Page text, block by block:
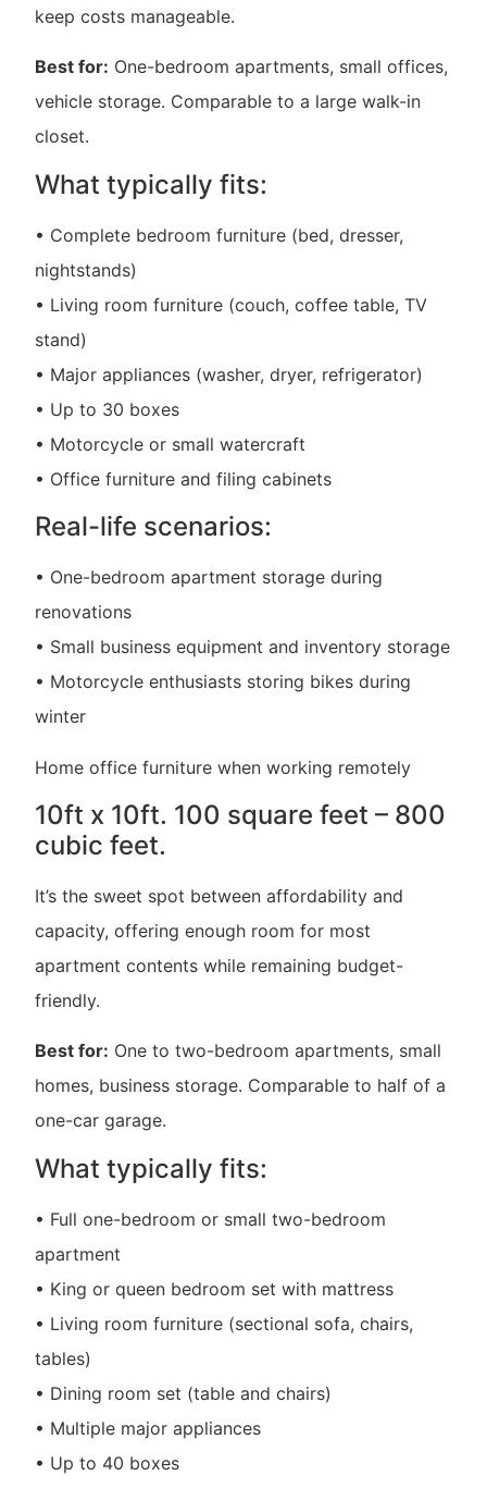
keep costs manageable.
Best for: One-bedroom apartments, small offices,
vehicle storage. Comparable to a large walk-in
closet.
What typically fits:
• Complete bedroom furniture (bed, dresser,
nightstands)
• Living room furniture (couch, coffee table, TV
stand)
• Major appliances (washer, dryer, refrigerator)
• Up to 30 boxes
• Motorcycle or small watercraft
• Office furniture and filing cabinets
Real-life scenarios:
• One-bedroom apartment storage during
renovations
• Small business equipment and inventory storage
• Motorcycle enthusiasts storing bikes during
winter
Home office furniture when working remotely
10ft x 10ft. 100 square feet – 800
cubic feet.
It’s the sweet spot between affordability and
capacity, offering enough room for most
apartment contents while remaining budget-
friendly.
Best for: One to two-bedroom apartments, small
homes, business storage. Comparable to half of a
one-car garage.
What typically fits:
• Full one-bedroom or small two-bedroom
apartment
• King or queen bedroom set with mattress
• Living room furniture (sectional sofa, chairs,
tables)
• Dining room set (table and chairs)
• Multiple major appliances
• Up to 40 boxes